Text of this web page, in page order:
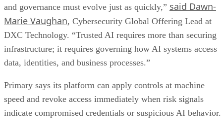
and governance must evolve just as quickly,” said Dawn-
Marie Vaughan, Cybersecurity Global Offering Lead at
DXC Technology. “Trusted AI requires more than securing
infrastructure; it requires governing how AI systems access
data, identities, and business processes.”
Primary says its platform can apply controls at machine
speed and revoke access immediately when risk signals
indicate compromised credentials or suspicious AI behavior.